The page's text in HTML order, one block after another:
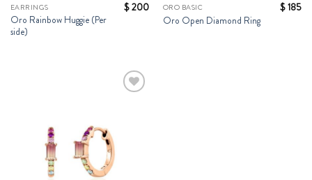
EARRINGS
Oro Rainbow Huggie (Per
side)
$200 ORO BASIC
Oro Open Diamond Ring
$185